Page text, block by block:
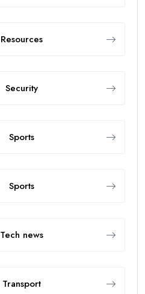
Resources
Security
Sports
Sports
Tech news
Transport